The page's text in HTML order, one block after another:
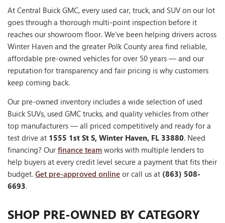
At Central Buick GMC, every used car, truck, and SUV on our lot
goes through a thorough multi-point inspection before it
reaches our showroom floor. We've been helping drivers across
Winter Haven and the greater Polk County area find reliable,
affordable pre-owned vehicles for over 50 years — and our
reputation for transparency and fair pricing is why customers
keep coming back.
Our pre-owned inventory includes a wide selection of used
Buick SUVs, used GMC trucks, and quality vehicles from other
top manufacturers — all priced competitively and ready for a
test drive at 1555 1st St S, Winter Haven, FL 33880. Need
financing? Ourfinance team works with multiple lenders to
help buyers at every credit level secure a payment that fits their
budget. Get pre-approved online or call us at (863) 508-
6693.
SHOP PRE-OWNED BY CATEGORY